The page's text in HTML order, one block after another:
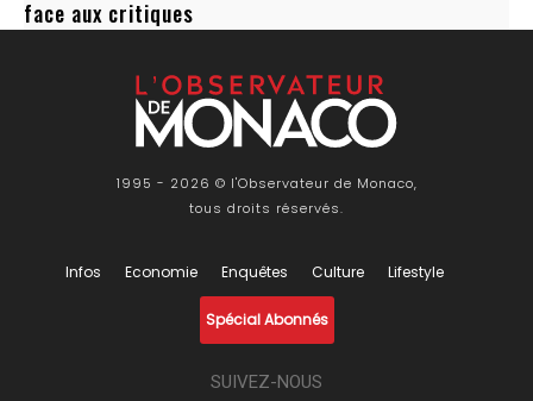
face aux critiques
1995 - 2026 © l'Observateur de Monaco,
tous droits réservés.
Infos Economie Enquêtes Culture Lifestyle
Spécial Abonnés
SUIVEZ-NOUS